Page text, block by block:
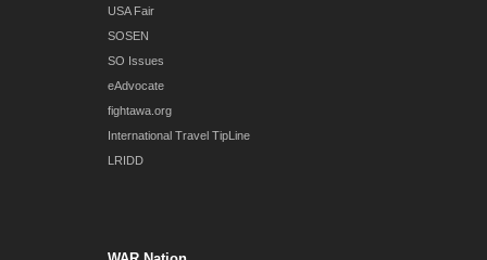
USA Fair
SOSEN
SO Issues
eAdvocate
fightawa.org
International Travel TipLine
LRIDD